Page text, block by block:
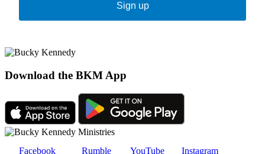
Sign up
Download the BKM App
Facebook Rumble YouTube Instagram